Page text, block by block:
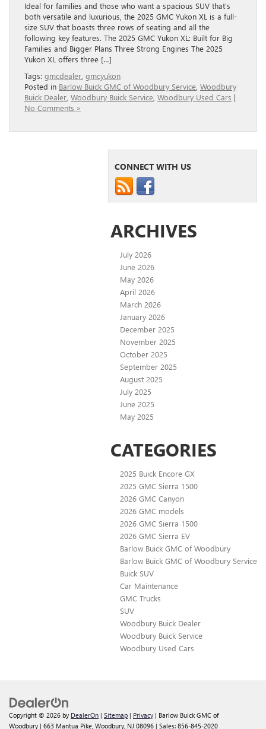
Ideal for families and those who want a spacious SUV that’s
both versatile and luxurious, the 2025 GMC Yukon XL is a full-
size SUV that boasts three rows of seating and all the
following key features. The 2025 GMC Yukon XL: Built for Big
Families and Bigger Plans Three Strong Engines The 2025
Yukon XL offers three […]
Tags: gmcdealer gmcyukon
Posted in Barlow Buick GMC of Woodbury Service Woodbury
Buick Dealer Woodbury Buick Service Woodbury Used Cars |
No Comments »
CONNECT WITH US
ARCHIVES
July 2026
June 2026
May 2026
April 2026
March 2026
January 2026
December 2025
November 2025
October 2025
September 2025
August 2025
July 2025
June 2025
May 2025
CATEGORIES
2025 Buick Encore GX
2025 GMC Sierra 1500
2026 GMC Canyon
2026 GMC models
2026 GMC Sierra 1500
2026 GMC Sierra EV
Barlow Buick GMC of Woodbury
Barlow Buick GMC of Woodbury Service
Buick SUV
Car Maintenance
GMC Trucks
SUV
Woodbury Buick Dealer
Woodbury Buick Service
Woodbury Used Cars
Copyright © 2026 by DealerOn | Sitemap | Privacy | Barlow Buick GMC of
Woodbury | 663 Mantua Pike, Woodbury, NJ 08096 | Sales: 856-845-2020